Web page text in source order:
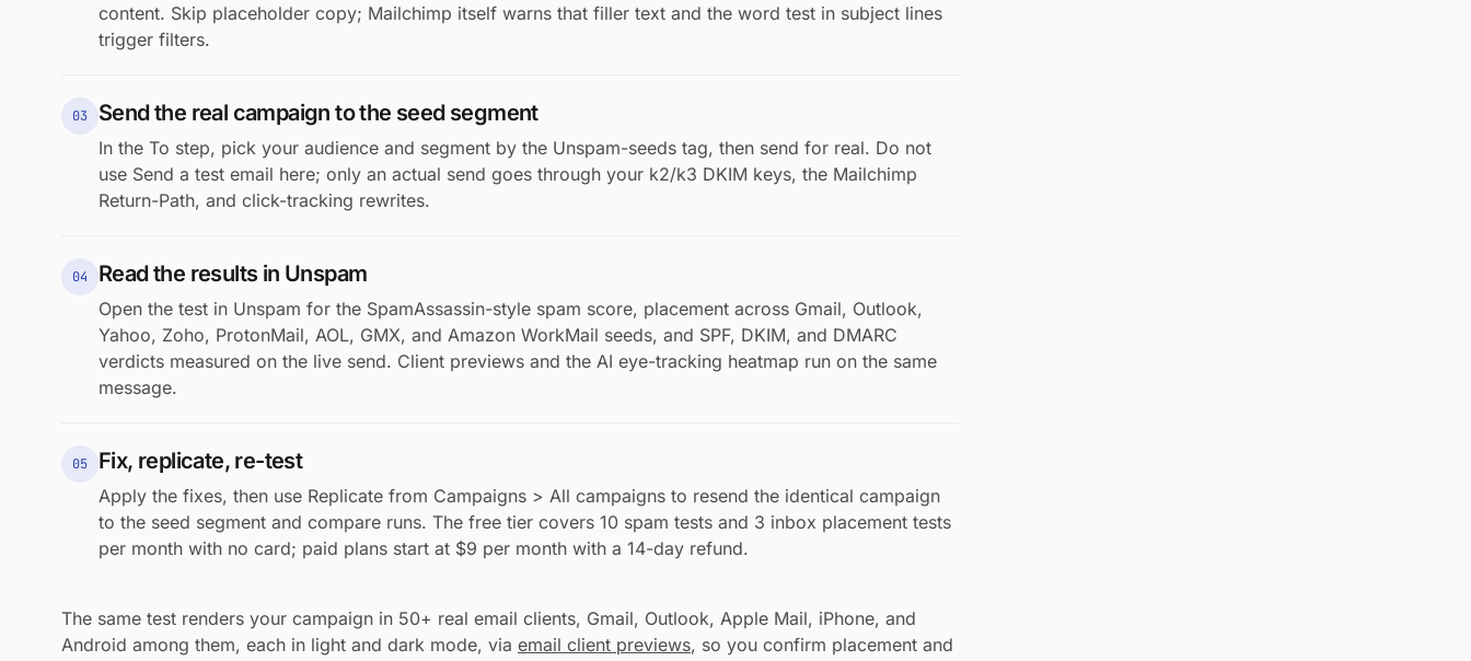
content. Skip placeholder copy; Mailchimp itself warns that filler text and the word test in subject lines
trigger filters.
03 Send the real campaign to the seed segment
In the To step, pick your audience and segment by the Unspam-seeds tag, then send for real. Do not
use Send a test email here; only an actual send goes through your k2/k3 DKIM keys, the Mailchimp
Return-Path, and click-tracking rewrites.
04 Read the results in Unspam
Open the test in Unspam for the SpamAssassin-style spam score, placement across Gmail, Outlook,
Yahoo, Zoho, ProtonMail, AOL, GMX, and Amazon WorkMail seeds, and SPF, DKIM, and DMARC
verdicts measured on the live send. Client previews and the AI eye-tracking heatmap run on the same
message.
05 Fix, replicate, re-test
Apply the fixes, then use Replicate from Campaigns > All campaigns to resend the identical campaign
to the seed segment and compare runs. The free tier covers 10 spam tests and 3 inbox placement tests
per month with no card; paid plans start at $9 per month with a 14-day refund.
The same test renders your campaign in 50+ real email clients, Gmail, Outlook, Apple Mail, iPhone, and
Android among them, each in light and dark mode, via email client previews, so you confirm placement and